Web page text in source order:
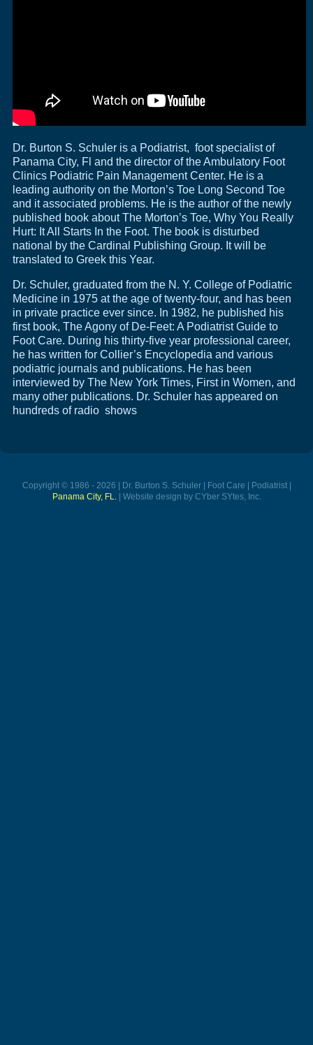
Dr. Burton S. Schuler is a Podiatrist, foot specialist of
Panama City, Fl and the director of the Ambulatory Foot
Clinics Podiatric Pain Management Center. He is a
leading authority on the Morton’s Toe Long Second Toe
and it associated problems. He is the author of the newly
published book about The Morton’s Toe, Why You Really
Hurt: It All Starts In the Foot. The book is disturbed
national by the Cardinal Publishing Group. It will be
translated to Greek this Year.
Dr. Schuler, graduated from the N. Y. College of Podiatric
Medicine in 1975 at the age of twenty-four, and has been
in private practice ever since. In 1982, he published his
first book, The Agony of De-Feet: A Podiatrist Guide to
Foot Care. During his thirty-five year professional career,
he has written for Collier’s Encyclopedia and various
podiatric journals and publications. He has been
interviewed by The New York Times, First in Women, and
many other publications. Dr. Schuler has appeared on
hundreds of radio shows
Copyright © 1986 - 2026 | Dr. Burton S. Schuler | Foot Care | Podiatrist |
Panama City, FL.| Website design by CYber SYtes, Inc.